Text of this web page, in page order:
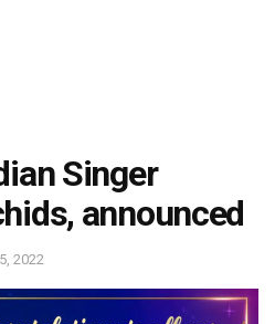
Singer
announced
2022